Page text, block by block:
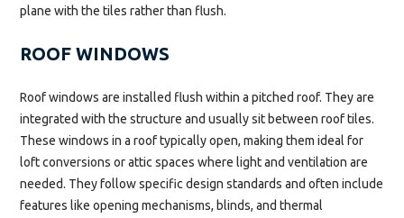
plane with the tiles rather than flush.
ROOF WINDOWS
Roof windows are installed flush within a pitched roof. They are
integrated with the structure and usually sit between roof tiles.
These windows in a roof typically open, making them ideal for
loft conversions or attic spaces where light and ventilation are
needed. They follow specific design standards and often include
features like opening mechanisms, blinds, and thermal